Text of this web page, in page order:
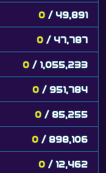
0 / 49,891
0 / 47,787
0 / 1,055,233
0 / 951,784
0 / 85,255
0 / 898,106
0 / 12,462